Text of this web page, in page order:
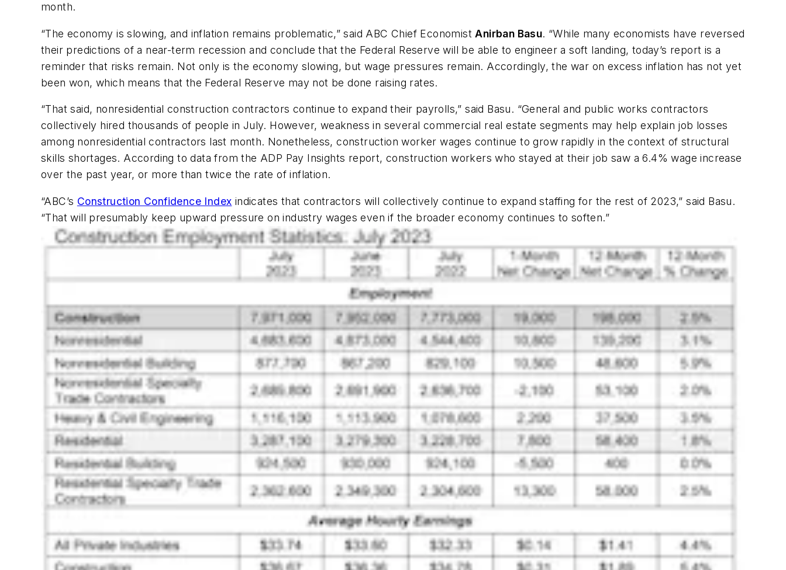
month.
“The economy is slowing, and inflation remains problematic,” said ABC Chief EconomistAnirban Basu. “While many economists have reversed
their predictions of a near-term recession and conclude that the Federal Reserve will be able to engineer a soft landing, today’s report is a
reminder that risks remain. Not only is the economy slowing, but wage pressures remain. Accordingly, the war on excess inflation has not yet
been won, which means that the Federal Reserve may not be done raising rates.
“That said, nonresidential construction contractors continue to expand their payrolls,” said Basu. “General and public works contractors
collectively hired thousands of people in July. However, weakness in several commercial real estate segments may help explain job losses
among nonresidential contractors last month. Nonetheless, construction worker wages continue to grow rapidly in the context of structural
skills shortages. According to data from the ADP Pay Insights report, construction workers who stayed at their job saw a 6.4% wage increase
over the past year, or more than twice the rate of inflation.
“ABC’s Construction Confidence Index indicates that contractors will collectively continue to expand staffing for the rest of 2023,” said Basu.
“That will presumably keep upward pressure on industry wages even if the broader economy continues to soften.”